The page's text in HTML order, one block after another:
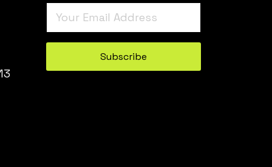
Turnstile*
Subscribe